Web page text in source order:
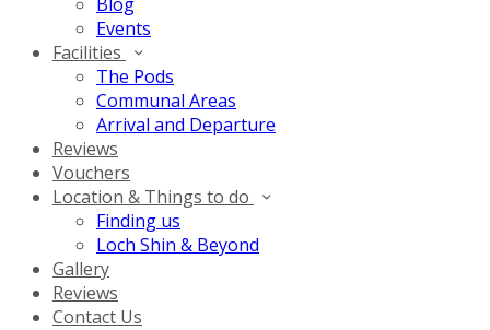
Events
Facilities
The Pods
Communal Areas
Arrival and Departure
Reviews
Vouchers
Location & Things to do
Finding us
Loch Shin & Beyond
Gallery
Reviews
Contact Us